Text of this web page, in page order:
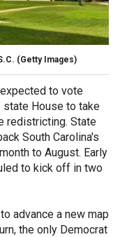
(Getty Images)
to vote
state House to take
redistricting. State
South Carolina's
to August. Early
to kick off in two
advance a new map
the only Democrat